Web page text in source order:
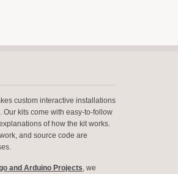
custom interactive installations
kits come with easy-to-follow
of how the kit works.
and source code are
and Arduino Projects, we